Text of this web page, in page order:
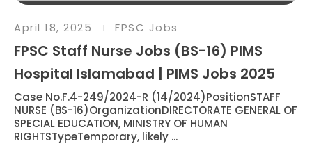
April 18, 2025 FPSC Jobs
FPSC Staff Nurse Jobs (BS-16) PIMS
Hospital Islamabad | PIMS Jobs 2025
Case No.F.4-249/2024-R (14/2024)PositionSTAFF
NURSE (BS-16)OrganizationDIRECTORATE GENERAL OF
SPECIAL EDUCATION, MINISTRY OF HUMAN
RIGHTSTypeTemporary, likely ...